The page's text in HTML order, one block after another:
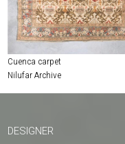
Cuenca carpet
Nilufar Archive
DESIGNER